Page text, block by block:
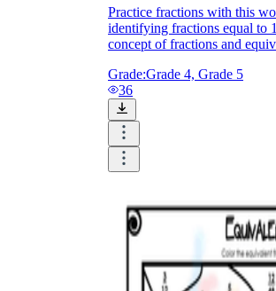
Practice fractions with this
identifying fractions equal to
concept of fractions and
Grade:Grade 4, Grade 5
36